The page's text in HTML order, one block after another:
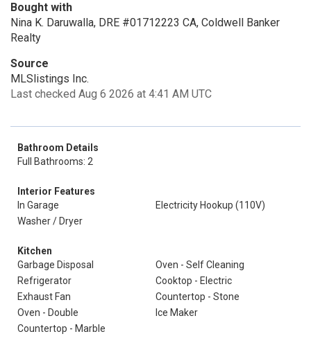
Bought with
Nina K. Daruwalla, DRE #01712223 CA, Coldwell Banker
Realty
Source
MLSlistings Inc.
Last checked Aug 6 2026 at 4:41 AM UTC
Bathroom Details
Full Bathrooms: 2
Interior Features
In Garage
Electricity Hookup (110V)
Washer / Dryer
Kitchen
Garbage Disposal
Oven - Self Cleaning
Refrigerator
Cooktop - Electric
Exhaust Fan
Countertop - Stone
Oven - Double
Ice Maker
Countertop - Marble